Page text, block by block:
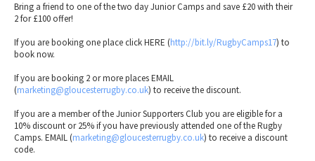
Bring a friend to one of the two day Junior Camps and save £20 with their
2 for £100 offer!
If you are booking one place click HERE (http://bit.ly/RugbyCamps17) to
book now.
If you are booking 2 or more places EMAIL
(marketing@gloucesterrugby.co.uk) to receive the discount.
If you are a member of the Junior Supporters Club you are eligible for a
10% discount or 25% if you have previously attended one of the Rugby
Camps. EMAIL (marketing@gloucesterrugby.co.uk) to receive a discount
code.